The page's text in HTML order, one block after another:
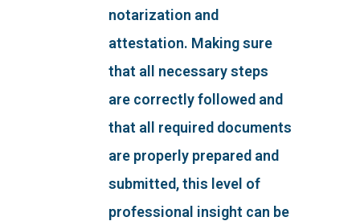
notarization and
attestation. Making sure
that all necessary steps
are correctly followed and
that all required documents
are properly prepared and
submitted, this level of
professional insight can be